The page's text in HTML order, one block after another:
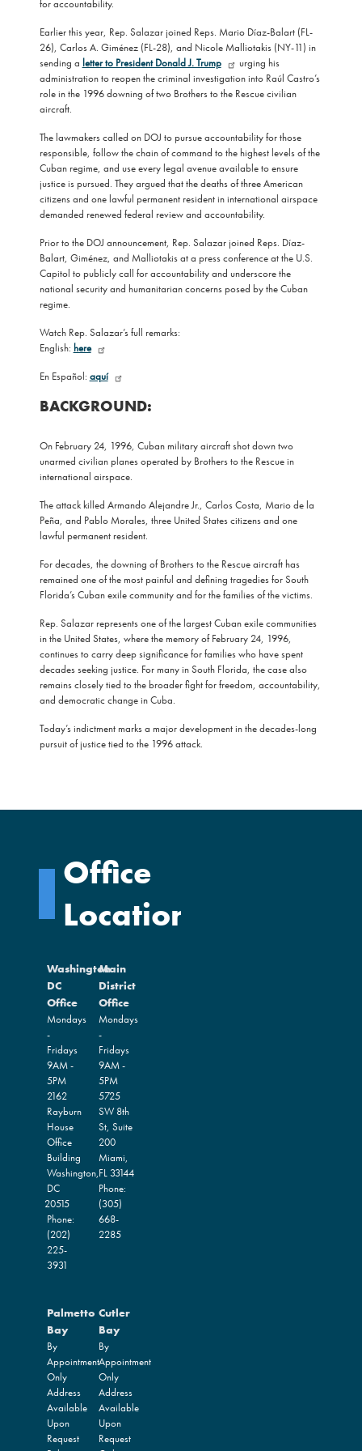
for accountability.
Earlier this year, Rep. Salazar joined Reps. Mario Díaz-Balart (FL-
26), Carlos A. Giménez (FL-28), and Nicole Malliotakis (NY-11) in
sending a letter to President Donald J. Trump
urging his
administration to reopen the criminal investigation into Raúl Castro’s
role in the 1996 downing of two Brothers to the Rescue civilian
aircraft.
The lawmakers called on DOJ to pursue accountability for those
responsible, follow the chain of command to the highest levels of the
Cuban regime, and use every legal avenue available to ensure
justice is pursued. They argued that the deaths of three American
citizens and one lawful permanent resident in international airspace
demanded renewed federal review and accountability.
Prior to the DOJ announcement, Rep. Salazar joined Reps. Díaz-
Balart, Giménez, and Malliotakis at a press conference at the U.S.
Capitol to publicly call for accountability and underscore the
national security and humanitarian concerns posed by the Cuban
regime.
Watch Rep. Salazar’s full remarks:
English: here
En Español: aquí
BACKGROUND:
On February 24, 1996, Cuban military aircraft shot down two
unarmed civilian planes operated by Brothers to the Rescue in
international airspace.
The attack killed Armando Alejandre Jr., Carlos Costa, Mario de la
Peña, and Pablo Morales, three United States citizens and one
lawful permanent resident.
For decades, the downing of Brothers to the Rescue aircraft has
remained one of the most painful and defining tragedies for South
Florida’s Cuban exile community and for the families of the victims.
Rep. Salazar represents one of the largest Cuban exile communities
in the United States, where the memory of February 24, 1996,
continues to carry deep significance for families who have spent
decades seeking justice. For many in South Florida, the case also
remains closely tied to the broader fight for freedom, accountability,
and democratic change in Cuba.
Today’s indictment marks a major development in the decades-long
pursuit of justice tied to the 1996 attack.
Office
Locations
Washington
DC
Office
Mondays
-
Fridays
9AM -
5PM
2162
Rayburn
House
Office
Building
Washington,
DC
20515
Phone:
(202)
225-
3931
Main
District
Office
Mondays
-
Fridays
9AM -
5PM
5725
SW 8th
St, Suite
200
Miami,
FL33144
Phone:
(305)
668-
2285
Palmetto
Bay
By
Appointment
Only
Address
Available
Upon
Request
Cutler
Bay
By
Appointment
Only
Address
Available
Upon
Request